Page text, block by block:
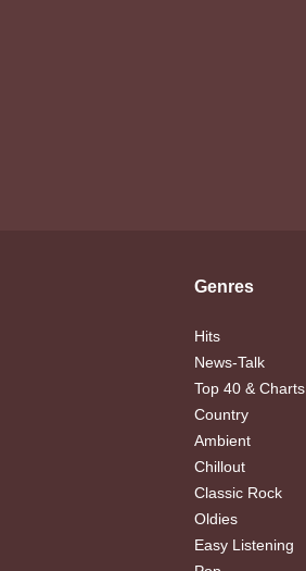
Genres
Hits
News-Talk
Top 40 & Charts
Country
Ambient
Chillout
Classic Rock
Oldies
Easy Listening